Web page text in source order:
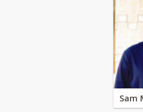
Sam